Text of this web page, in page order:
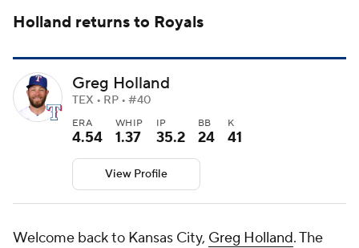
Holland returns to Royals
Greg Holland
TEX • RP • #40
ERA
4.54
WHIP
1.37
IP
35.2
BB
24
K
41
View Profile
Welcome back to Kansas City, Greg Holland. The